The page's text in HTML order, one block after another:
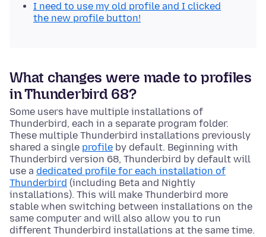
I need to use my old profile and I clicked
the new profile button!
What changes were made to profiles
in Thunderbird 68?
Some users have multiple installations of
Thunderbird, each in a separate program folder.
These multiple Thunderbird installations previously
shared a single profile by default. Beginning with
Thunderbird version 68, Thunderbird by default will
use a dedicated profile for each installation of
Thunderbird (including Beta and Nightly
installations). This will make Thunderbird more
stable when switching between installations on the
same computer and will also allow you to run
different Thunderbird installations at the same time.